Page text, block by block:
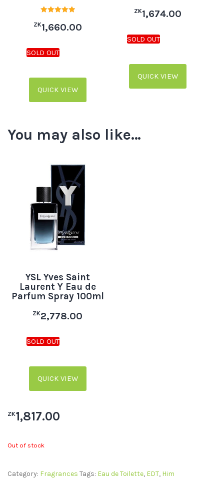
5.00
out of 5
ZK1,660.00
QUICK VIEW
ZK1,674.00
QUICK VIEW
You may also like…
YSL Yves Saint
Laurent Y Eau de
Parfum Spray 100ml
ZK2,778.00
QUICK VIEW
ZK1,817.00
Out of stock
Category: Fragrances Tags: Eau de Toilette, EDT, Him